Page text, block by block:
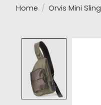
Home / Orvis Mini Sling